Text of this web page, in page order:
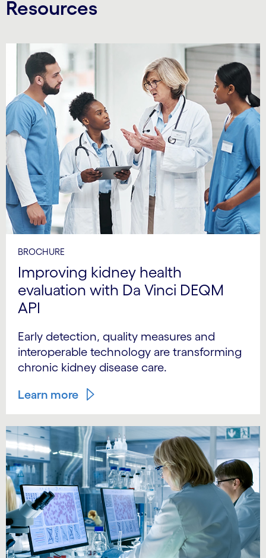
Resources
BROCHURE
Improving kidney health
evaluation with Da Vinci DEQM
API
Early detection, quality measures and
interoperable technology are transforming
chronic kidney disease care.
Learn more